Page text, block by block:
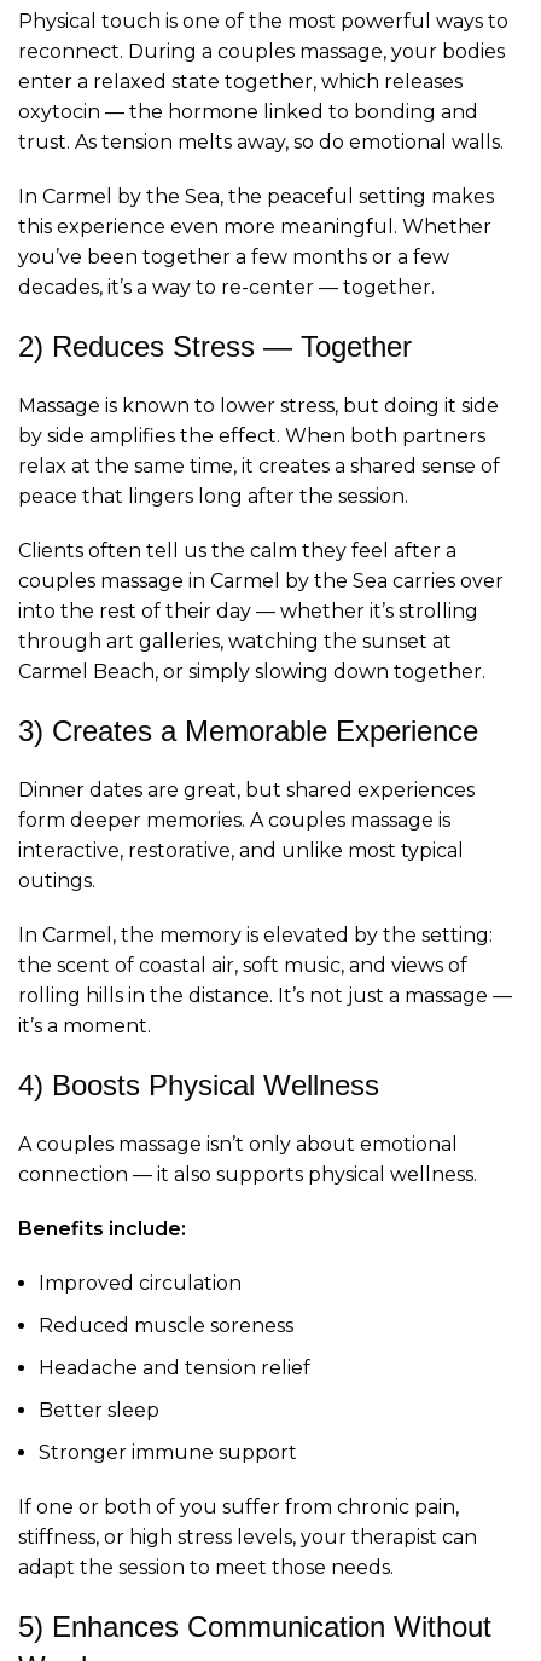
Physical touch is one of the most powerful ways to
reconnect. During a couples massage, your bodies
enter a relaxed state together, which releases
oxytocin — the hormone linked to bonding and
trust. As tension melts away, so do emotional walls.
In Carmel by the Sea, the peaceful setting makes
this experience even more meaningful. Whether
you’ve been together a few months or a few
decades, it’s a way to re-center — together.
2) Reduces Stress — Together
Massage is known to lower stress, but doing it side
by side amplifies the effect. When both partners
relax at the same time, it creates a shared sense of
peace that lingers long after the session.
Clients often tell us the calm they feel after a
couples massage in Carmel by the Sea carries over
into the rest of their day — whether it’s strolling
through art galleries, watching the sunset at
Carmel Beach, or simply slowing down together.
3) Creates a Memorable Experience
Dinner dates are great, but shared experiences
form deeper memories. A couples massage is
interactive, restorative, and unlike most typical
outings.
In Carmel, the memory is elevated by the setting:
the scent of coastal air, soft music, and views of
rolling hills in the distance. It’s not just a massage —
it’s a moment.
4) Boosts Physical Wellness
A couples massage isn’t only about emotional
connection — it also supports physical wellness.
Benefits include:
Improved circulation
Reduced muscle soreness
Headache and tension relief
Better sleep
Stronger immune support
If one or both of you suffer from chronic pain,
stiffness, or high stress levels, your therapist can
adapt the session to meet those needs.
5) Enhances Communication Without